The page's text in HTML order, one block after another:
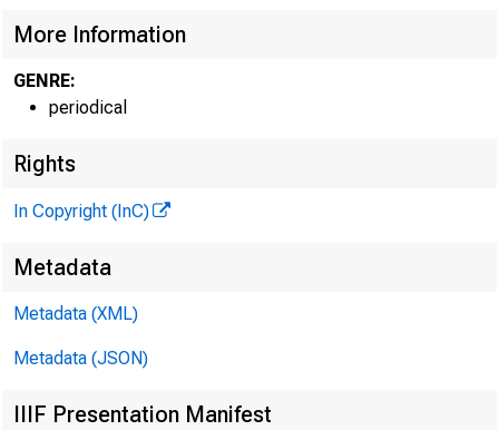
More Information
GENRE:
periodical
Rights
In Copyright (InC)
Metadata
Metadata (XML)
Metadata (JSON)
IIIF Presentation Manifest